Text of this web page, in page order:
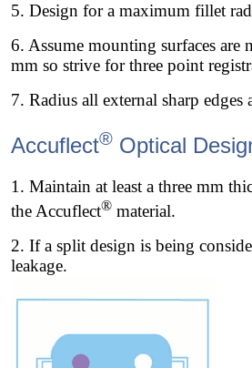
5. Design for a maximum fillet
6. Assume mounting surfaces are
mm so strive for three point
7. Radius all external sharp edges
Accuflect® Optical
1. Maintain at least a three mm
the Accuflect® material.
2. If a split design is being
leakage.